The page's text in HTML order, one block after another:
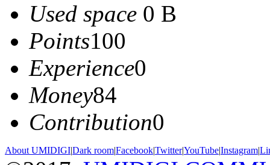
Used space 0 B
Points100
Experience0
Money84
Contribution0
About UMIDIGI|Dark room|Facebook|Twitter|YouTube|Instagram|